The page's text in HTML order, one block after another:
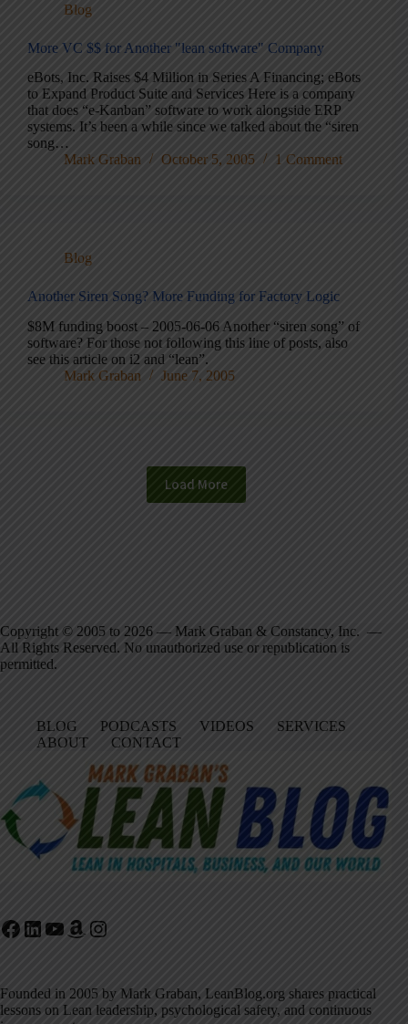
Blog
More VC $$ for Another "lean software" Company
eBots, Inc. Raises $4 Million in Series A Financing; eBots
to Expand Product Suite and Services Here is a company
that does “e-Kanban” software to work alongside ERP
systems. It’s been a while since we talked about the “siren
song…
Mark Graban
October 5, 2005 1 Comment
Blog
Another Siren Song? More Funding for Factory Logic
$8M funding boost – 2005-06-06 Another “siren song” of
software? For those not following this line of posts, also
see this article on i2 and “lean”.
Mark Graban
June 7, 2005
Load More
Copyright © 2005 to 2026 — Mark Graban & Constancy, Inc. —
All Rights Reserved. No unauthorized use or republication is
permitted.
BLOG PODCASTS VIDEOS
SERVICES
ABOUT
CONTACT
Facebook
LinkedIn
YouTube
Amazon
Instagram
Founded in 2005 by Mark Graban, LeanBlog.org shares practical
lessons on Lean leadership, psychological safety, and continuous